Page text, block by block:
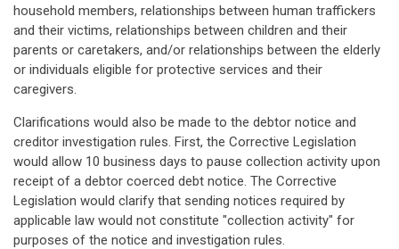
household members, relationships between human traffickers
and their victims, relationships between children and their
parents or caretakers, and/or relationships between the elderly
or individuals eligible for protective services and their
caregivers.
Clarifications would also be made to the debtor notice and
creditor investigation rules. First, the Corrective Legislation
would allow 10 business days to pause collection activity upon
receipt of a debtor coerced debt notice. The Corrective
Legislation would clarify that sending notices required by
applicable law would not constitute "collection activity" for
purposes of the notice and investigation rules.